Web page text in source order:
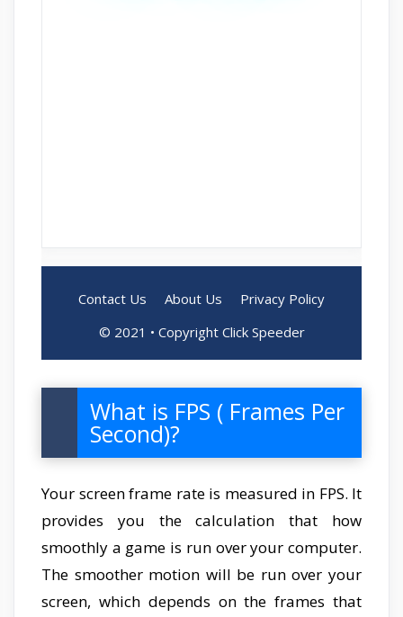
What is FPS ( Frames Per
Second)?
Your screen frame rate is measured in FPS. It
provides you the calculation that how
smoothly a game is run over your computer.
The smoother motion will be run over your
screen, which depends on the frames that